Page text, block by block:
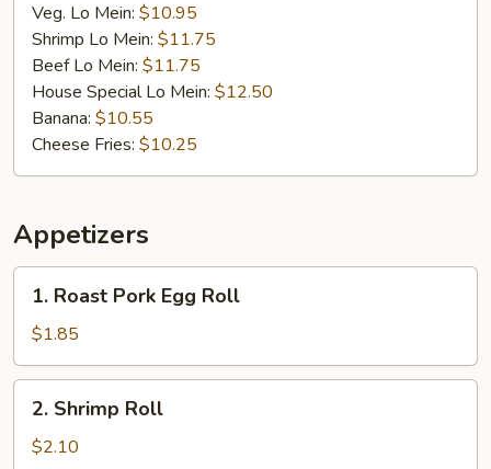
Veg. Lo Mein: $10.95
Shrimp Lo Mein: $11.75
Beef Lo Mein: $11.75
House Special Lo Mein: $12.50
Banana: $10.55
Cheese Fries: $10.25
Appetizers
Roast
Pork
Egg
Roll
1. Roast Pork Egg Roll
$1.85
Shrimp
Roll
2. Shrimp Roll
$2.10